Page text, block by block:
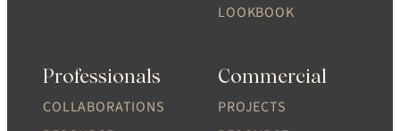
LOOKBOOK
Professionals
COLLABORATIONS
Commercial
PROJECTS